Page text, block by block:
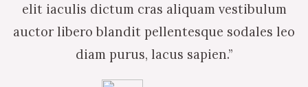
elit iaculis dictum cras aliquam vestibulum
auctor libero blandit pellentesque sodales leo
diam purus, lacus sapien.”